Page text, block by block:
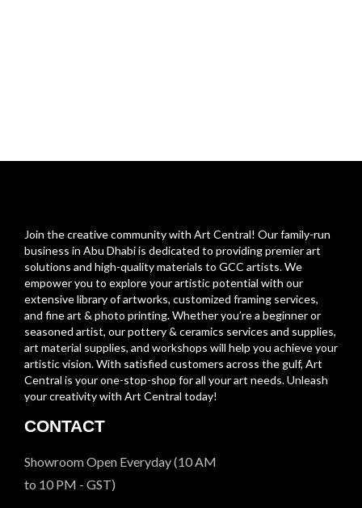
Join the creative community with Art Central! Our family-run
business in Abu Dhabi is dedicated to providing premier art
solutions and high-quality materials to GCC artists. We
empower you to explore your artistic potential with our
extensive library of artworks, customized framing services,
and fine art & photo printing. Whether you’re a beginner or
seasoned artist, our pottery & ceramics services and supplies,
art material supplies, and workshops will help you achieve your
artistic vision. With satisfied customers across the gulf, Art
Central is your one-stop-shop for all your art needs. Unleash
your creativity with Art Central today!
CONTACT
Showroom Open Everyday (10 AM
to 10 PM - GST)